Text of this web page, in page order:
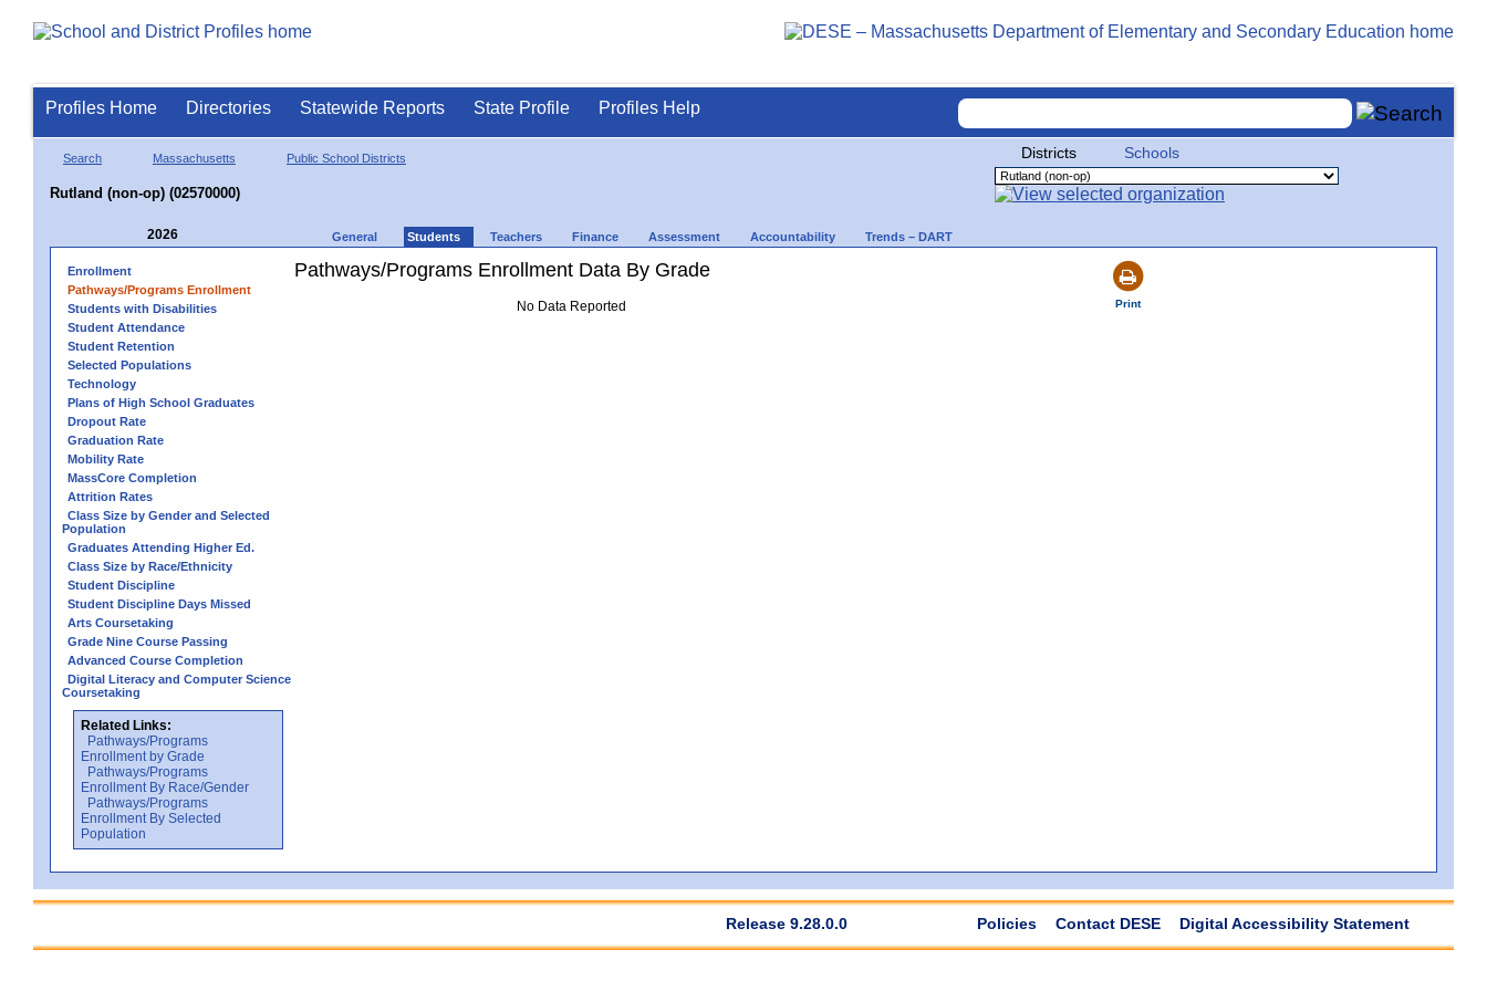
Profiles Home Directories Statewide Reports State Profile Profiles Help
Search Massachusetts Public School Districts
Rutland (non-op) (02570000)
Districts Schools
2026 General Students Teachers Finance Assessment Accountability Trends – DART
Enrollment
Pathways/Programs Enrollment
Students with Disabilities
Student Attendance
Student Retention
Selected Populations
Technology
Plans of High School Graduates
Dropout Rate
Graduation Rate
Mobility Rate
MassCore Completion
Attrition Rates
Class Size by Gender and Selected
Population
Graduates Attending Higher Ed.
Class Size by Race/Ethnicity
Student Discipline
Student Discipline Days Missed
Arts Coursetaking
Grade Nine Course Passing
Advanced Course Completion
Digital Literacy and Computer Science
Coursetaking
Related Links:
Pathways/Programs
Enrollment by Grade
Pathways/Programs
Enrollment By Race/Gender
Pathways/Programs
Enrollment By Selected
Population
Pathways/Programs Enrollment Data By Grade
Print
No Data Reported
Release 9.28.0.0 Policies Contact DESE Digital Accessibility Statement